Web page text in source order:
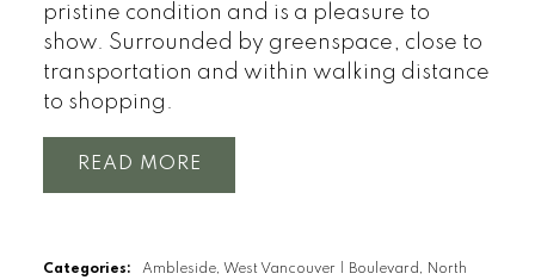
pristine condition and is a pleasure to
show. Surrounded by greenspace, close to
transportation and within walking distance
to shopping.
READ
Categories: Ambleside, West Vancouver
Boulevard, North